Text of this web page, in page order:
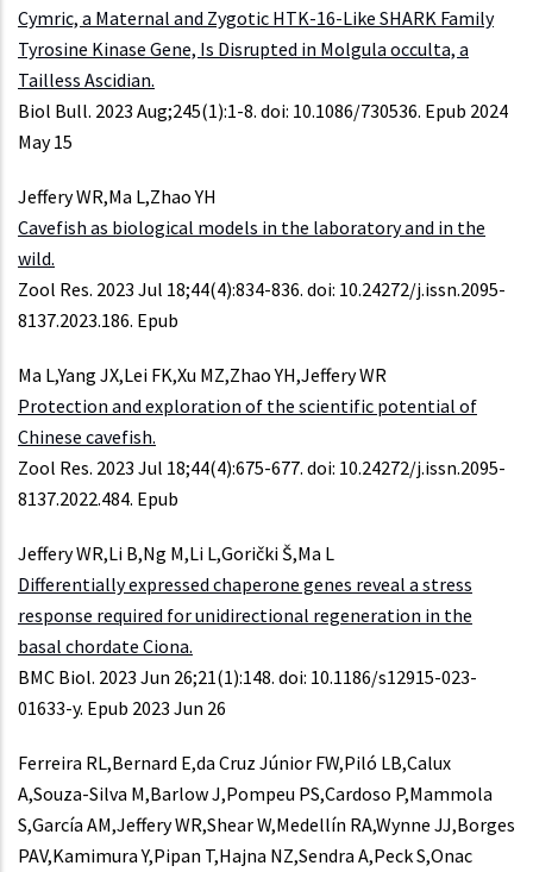
Cymric, a Maternal and Zygotic HTK-16-Like SHARK Family
Tyrosine Kinase Gene, Is Disrupted in Molgula occulta, a
Tailless Ascidian.
Biol Bull. 2023 Aug;245(1):1-8. doi: 10.1086/730536. Epub 2024
May 15
Jeffery WR,Ma L,Zhao YH
Cavefish as biological models in the laboratory and in the
wild.
Zool Res. 2023 Jul 18;44(4):834-836. doi: 10.24272/j.issn.2095-
8137.2023.186. Epub
Ma L,Yang JX,Lei FK,Xu MZ,Zhao YH,Jeffery WR
Protection and exploration of the scientific potential of
Chinese cavefish.
Zool Res. 2023 Jul 18;44(4):675-677. doi: 10.24272/j.issn.2095-
8137.2022.484. Epub
Jeffery WR,Li B,Ng M,Li L,Gorički Š,Ma L
Differentially expressed chaperone genes reveal a stress
response required for unidirectional regeneration in the
basal chordate Ciona.
BMC Biol. 2023 Jun 26;21(1):148. doi: 10.1186/s12915-023-
01633-y. Epub 2023 Jun 26
Ferreira RL,Bernard E,da Cruz Júnior FW,Piló LB,Calux
A,Souza-Silva M,Barlow J,Pompeu PS,Cardoso P,Mammola
S,García AM,Jeffery WR,Shear W,Medellín RA,Wynne JJ,Borges
PAV,Kamimura Y,Pipan T,Hajna NZ,Sendra A,Peck S,Onac